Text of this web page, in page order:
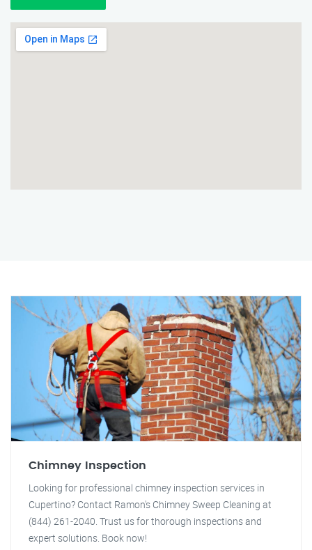
Chimney Inspection
Looking for professional chimney inspection services in
Cupertino? Contact Ramon's Chimney Sweep Cleaning at
(844) 261-2040. Trust us for thorough inspections and
expert solutions. Book now!